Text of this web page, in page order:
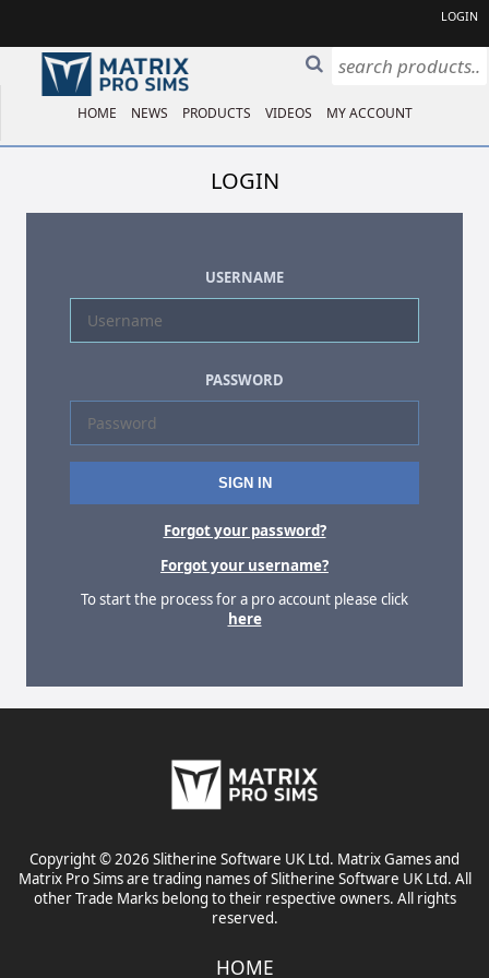
LOGIN
HOME NEWS PRODUCTS VIDEOS MY ACCOUNT
LOGIN
USERNAME
PASSWORD
SIGN IN
Forgot your password?
Forgot your username?
To start the process for a pro account please click
here
Copyright © 2026 Slitherine Software UK Ltd. Matrix Games and
Matrix Pro Sims are trading names of Slitherine Software UK Ltd. All
other Trade Marks belong to their respective owners. All rights
reserved.
HOME